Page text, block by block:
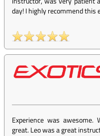
day! I highly recommend this
Experience was awesome.
great. Leo was a great